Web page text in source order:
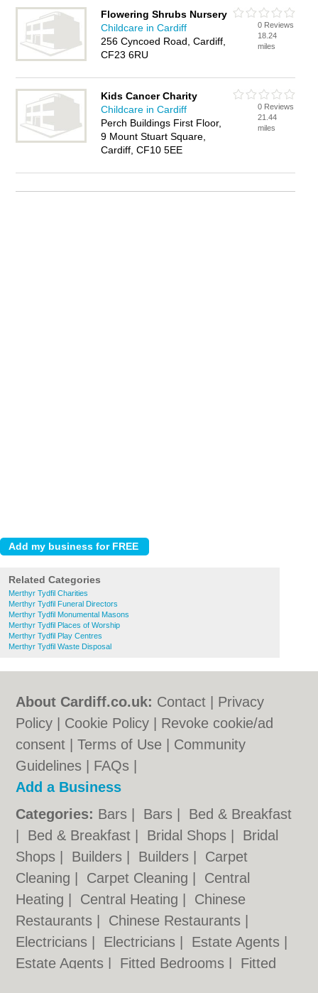
Flowering Shrubs Nursery
Childcare in Cardiff
256 Cyncoed Road, Cardiff,
CF23 6RU
0 Reviews
18.24
miles
Kids Cancer Charity
Childcare in Cardiff
Perch Buildings First Floor,
9 Mount Stuart Square,
Cardiff, CF10 5EE
0 Reviews
21.44
miles
Related Categories
Merthyr Tydfil Charities
Merthyr Tydfil Funeral Directors
Merthyr Tydfil Monumental Masons
Merthyr Tydfil Places of Worship
Merthyr Tydfil Play Centres
Merthyr Tydfil Waste Disposal
About Cardiff.co.uk: Contact
Privacy
Policy
Cookie Policy
Revoke cookie/ad
consent |Terms of Use
Community
Guidelines
FAQs
Add a Business
Categories: Bars Bars
Bed & Breakfast
Bed & Breakfast Bridal Shops
Bridal
Shops
Builders Builders
Carpet
Cleaning
Carpet Cleaning
Central
Heating
Central Heating
Chinese
Restaurants
Chinese Restaurants
Electricians
Electricians Estate Agents
Estate Agents
Fitted Bedrooms
Fitted